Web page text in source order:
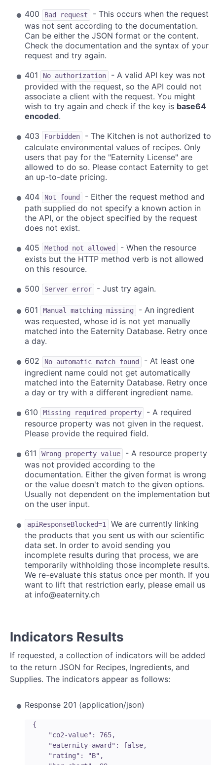
400
Bad request
- This occurs when the request
was not sent according to the documentation.
Can be either the JSON format or the content.
Check the documentation and the syntax of your
request and try again.
401
No authorization
- A valid API key was not
provided with the request, so the API could not
associate a client with the request. You might
wish to try again and check if the key is base64
encoded.
403
Forbidden
- The Kitchen is not authorized to
calculate environmental values of recipes. Only
users that pay for the "Eaternity License" are
allowed to do so. Please contact Eaternity to get
an up-to-date pricing.
404
Not found
- Either the request method and
path supplied do not specify a known action in
the API, or the object specified by the request
does not exist.
405
Method not allowed
- When the resource
exists but the HTTP method verb is not allowed
on this resource.
500
Server error - Just try again.
601 Manual matching missing
- An ingredient
was requested, whose id is not yet manually
matched into the Eaternity Database. Retry once
a day.
602
No automatic match found
- At least one
ingredient name could not get automatically
matched into the Eaternity Database. Retry once
a day or try with a different ingredient name.
610
Missing required property
- A required
resource property was not given in the request.
Please provide the required field.
611
Wrong property value
- A resource property
was not provided according to the
documentation. Either the given format is wrong
or the value doesn't match to the given options.
Usually not dependent on the implementation but
on the user input.
apiResponseBlocked=1
We are currently linking
the products that you sent us with our scientific
data set. In order to avoid sending you
incomplete results during that process, we are
temporarily withholding those incomplete results.
We re-evaluate this status once per month. If you
want to lift that restriction early, please email us
at info@eaternity.ch
Indicators Results
If requested, a collection of indicators will be added
to the return JSON for Recipes, Ingredients, and
Supplies. The indicators appear as follows:
Response 201 (application/json)